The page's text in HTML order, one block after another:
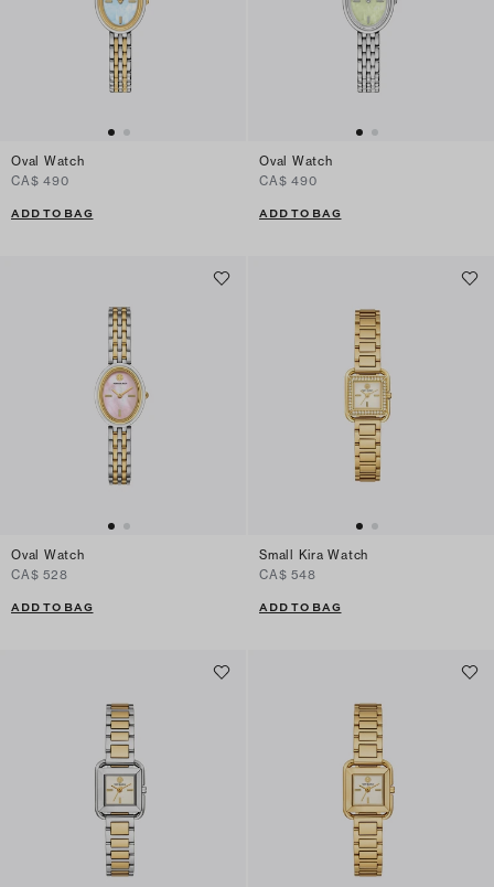
Oval Watch
CA$ 490
ADD TO BAG
Oval Watch
CA$ 490
ADD TO BAG
Oval Watch
CA$ 528
ADD TO BAG
Small Kira Watch
CA$ 548
ADD TO BAG